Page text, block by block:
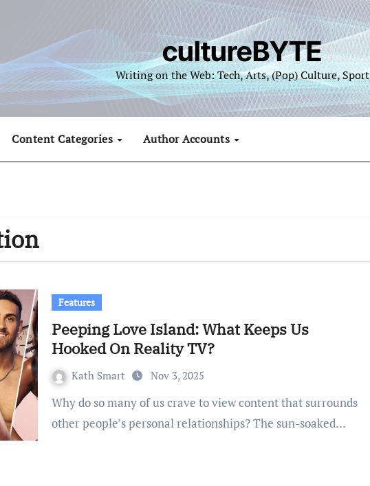
cultureBYTE
Writing on the Web: Tech, Arts, (Pop) Culture, Sport
Content Categories Author Accounts
Features
Peeping Love Island: What Keeps Us
Hooked On Reality TV?
Kath Smart Nov 3, 2025
Why do so many of us crave to view content that surrounds
other people’s personal relationships? The sun-soaked…